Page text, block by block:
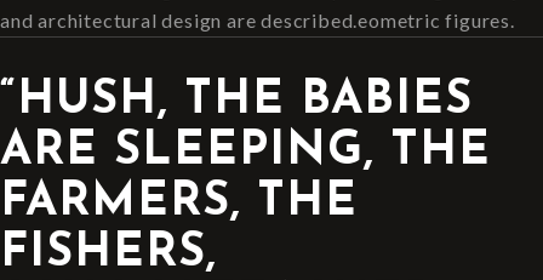
and architectural design are described.eometric figures.
“HUSH, THE BABIES
ARE SLEEPING, THE
FARMERS, THE
FISHERS,